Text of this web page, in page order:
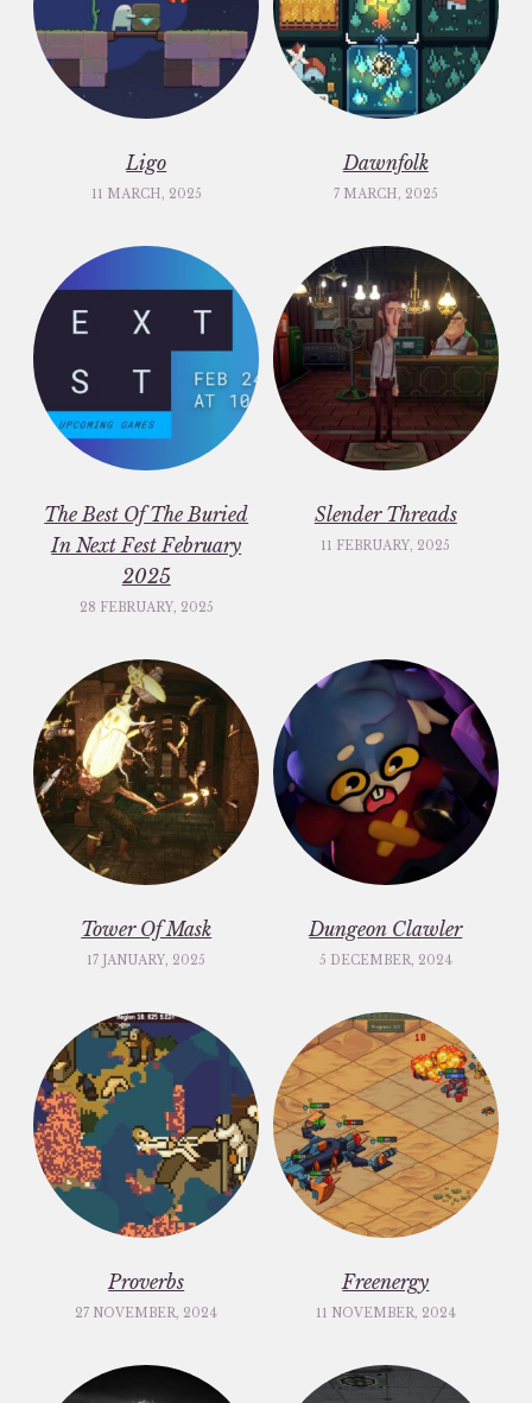
Ligo
11 MARCH, 2025
Dawnfolk
7 MARCH, 2025
The Best Of The Buried
In Next Fest February
2025
28 FEBRUARY, 2025
Slender Threads
11 FEBRUARY, 2025
Tower Of Mask
17 JANUARY, 2025
Dungeon Clawler
5 DECEMBER, 2024
Proverbs
27 NOVEMBER, 2024
Freenergy
11 NOVEMBER, 2024